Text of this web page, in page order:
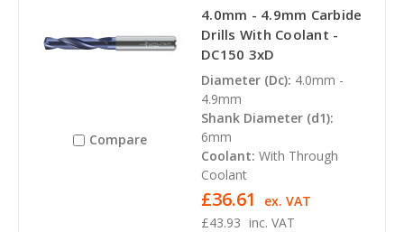
Compare
4.0mm - 4.9mm Carbide
Drills With Coolant -
DC150 3xD
Diameter (Dc): 4.0mm -
4.9mm
Shank Diameter (d1):
6mm
Coolant: With Through
Coolant
£43.93 inc. VAT
£36.61 ex. VAT